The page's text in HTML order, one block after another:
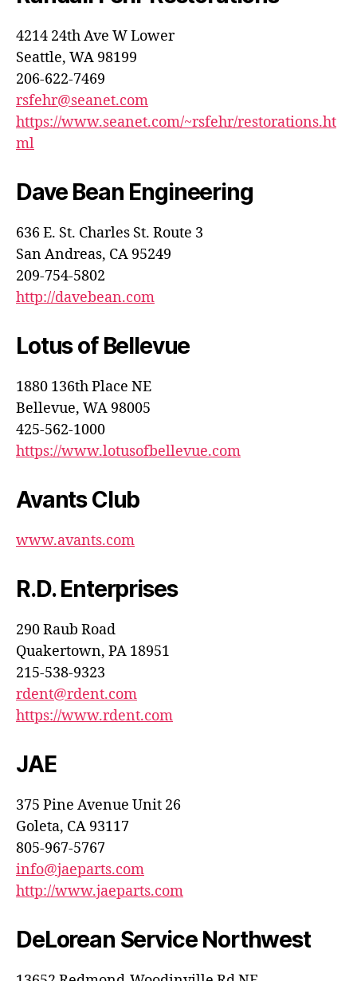
FacebookInstagram
4214 24th Ave W Lower
Seattle, WA 98199
206-622-7469
rsfehr@seanet.com
https://www.seanet.com/~rsfehr/restorations.ht
ml
Dave Bean Engineering
636 E. St. Charles St. Route 3
San Andreas, CA 95249
209-754-5802
http://davebean.com
Lotus of Bellevue
1880 136th Place NE
Bellevue, WA 98005
425-562-1000
https://www.lotusofbellevue.com
Avants Club
www.avants.com
R.D. Enterprises
290 Raub Road
Quakertown, PA 18951
215-538-9323
rdent@rdent.com
https://www.rdent.com
JAE
375 Pine Avenue Unit 26
Goleta, CA 93117
805-967-5767
info@jaeparts.com
http://www.jaeparts.com
DeLorean Service Northwest